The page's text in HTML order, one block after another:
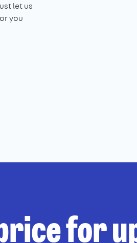
let us
you
for